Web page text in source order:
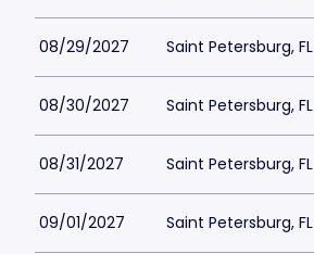
08/29/2027 Saint Petersburg, FL
08/30/2027 Saint Petersburg, FL
08/31/2027 Saint Petersburg, FL
09/01/2027 Saint Petersburg, FL